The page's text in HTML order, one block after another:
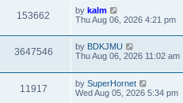
153662 by kalm
Thu Aug 06, 2026 4:21 pm
3647546 by BDKJMU
Thu Aug 06, 2026 11:02 am
11917 by SuperHornet
Wed Aug 05, 2026 5:34 pm